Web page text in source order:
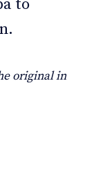
to
original in